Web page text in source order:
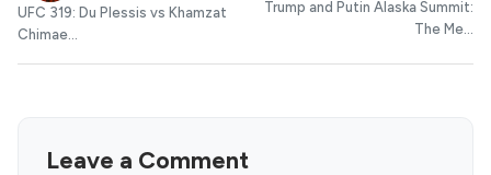
UFC 319: Du Plessis vs Khamzat
Chimae...
Trump and Putin Alaska Summit:
The Me...
Leave a Comment